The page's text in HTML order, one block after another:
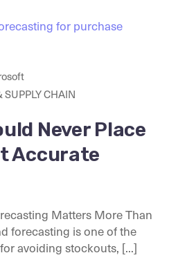
CHAIN
Never Place
Accurate
Matters More Than
forecasting is one of the
avoiding stockouts, [...]